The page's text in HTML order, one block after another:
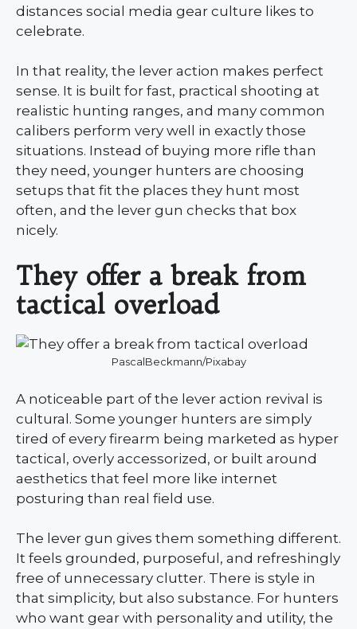
distances social media gear culture likes to
celebrate.
In that reality, the lever action makes perfect
sense. It is built for fast, practical shooting at
realistic hunting ranges, and many common
calibers perform very well in exactly those
situations. Instead of buying more rifle than
they need, younger hunters are choosing
setups that fit the places they hunt most
often, and the lever gun checks that box
nicely.
They offer a break from
tactical overload
PascalBeckmann/Pixabay
A noticeable part of the lever action revival is
cultural. Some younger hunters are simply
tired of every firearm being marketed as hyper
tactical, overly accessorized, or built around
aesthetics that feel more like internet
posturing than real field use.
The lever gun gives them something different.
It feels grounded, purposeful, and refreshingly
free of unnecessary clutter. There is style in
that simplicity, but also substance. For hunters
who want gear with personality and utility, the